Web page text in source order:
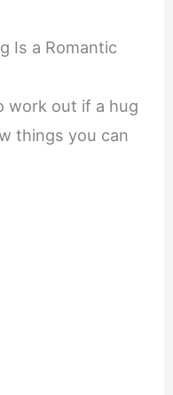
Is a Romantic
work out if a hug
things you can